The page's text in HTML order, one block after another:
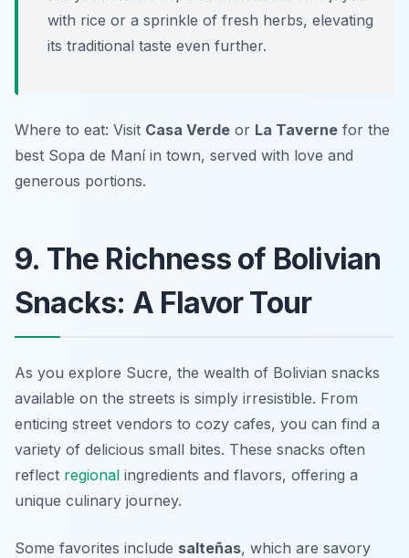
with rice or a sprinkle of fresh herbs, elevating
its traditional taste even further.
Where to eat: Visit Casa Verde or La Taverne for the
best Sopa de Maní in town, served with love and
generous portions.
9. The Richness of Bolivian
Snacks: A Flavor Tour
As you explore Sucre, the wealth of Bolivian snacks
available on the streets is simply irresistible. From
enticing street vendors to cozy cafes, you can find a
variety of delicious small bites. These snacks often
reflect regional ingredients and flavors, offering a
unique culinary journey.
Some favorites include salteñas, which are savory